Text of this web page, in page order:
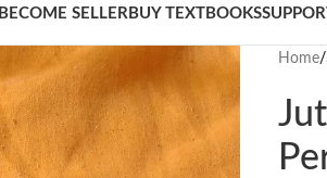
BECOME SELLER BUY TEXTBOOKS
Home/